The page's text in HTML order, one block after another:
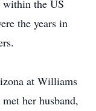
within the US
the years in
at Williams
her husband,